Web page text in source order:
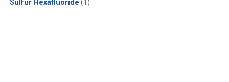
Sulfur Hexafluoride (1)